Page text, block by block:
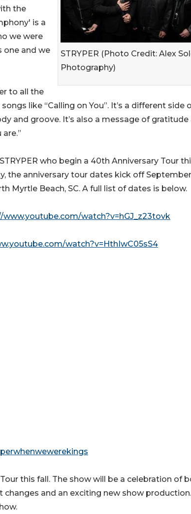
STRYPER (Photo Credit: Alex
Photography)
the
is a
we were
one and we
to all the
like “Calling on You”. It’s a different side
and groove. It’s also a message of gratitude
who begin a 40th Anniversary Tour
the anniversary tour dates kick off September
Myrtle Beach, SC. A full list of dates is below.
www.youtube.com/watch?v=hGJ_z23tovk
watch?v=HthIwC05sS4
this fall. The show will be a celebration of
and an exciting new show